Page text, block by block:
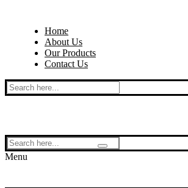
Home
About Us
Our Products
Contact Us
Search
for:
Search
for:
Menu